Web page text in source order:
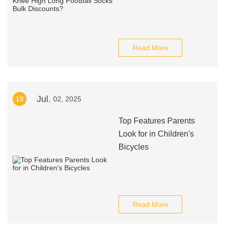
Read More
19 Jul. 02, 2025
Top Features Parents
Look for in Children's
Bicycles
Read More